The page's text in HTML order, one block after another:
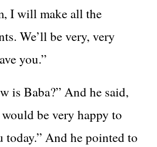
I will make all the
We’ll be very, very
you.”
is Baba?” And he said,
be very happy to
today.” And he pointed to